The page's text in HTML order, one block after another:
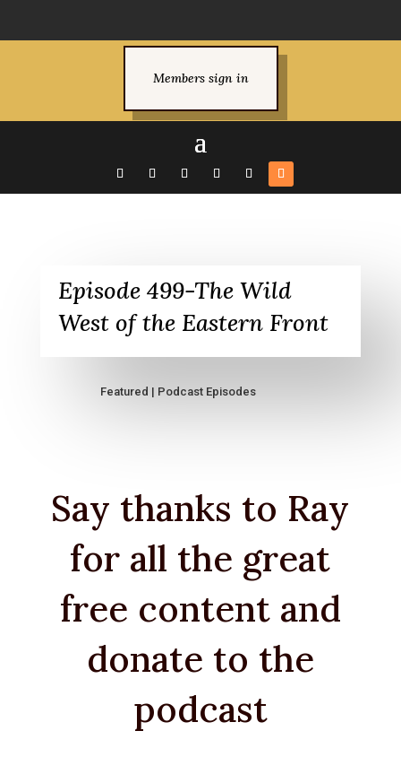
Members sign in
Episode 499-The Wild
West of the Eastern Front
Featured | Podcast Episodes
Say thanks to Ray
for all the great
free content and
donate to the
podcast